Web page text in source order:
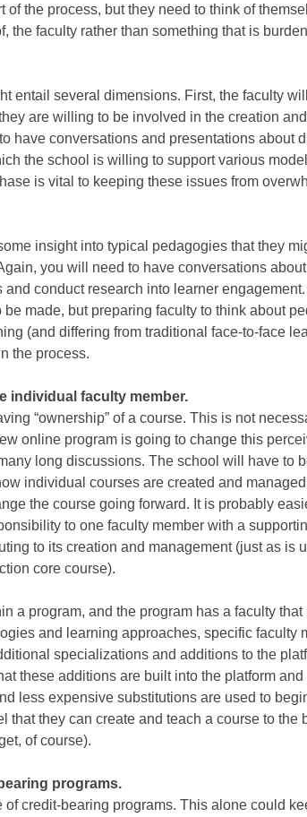
of the process, but they need to think of
the faculty rather than something that is
entail several dimensions. First, the faculty
are willing to be involved in the creation
have conversations and presentations about
the school is willing to support various
is vital to keeping these issues from
insight into typical pedagogies that they
you will need to have conversations
conduct research into learner engagement.
be made, but preparing faculty to think about
(and differing from traditional face-to-face
the process.
individual faculty member.
“ownership” of a course. This is not
online program is going to change this
long discussions. The school will have to
individual courses are created and managed
the course going forward. It is probably
to one faculty member with a
to its creation and management (just as is
core course).
a program, and the program has a faculty that
and learning approaches, specific faculty
specializations and additions to the
these additions are built into the platform and
less expensive substitutions are used to
that they can create and teach a course to the
of course).
programs.
of credit-bearing programs. This alone could